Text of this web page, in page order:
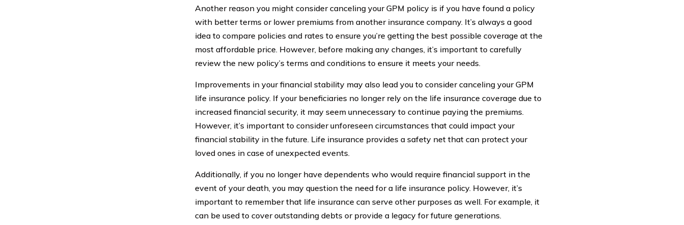
Another reason you might consider canceling your GPM policy is if you have found a policy
with better terms or lower premiums from another insurance company. It’s always a good
idea to compare policies and rates to ensure you’re getting the best possible coverage at the
most affordable price. However, before making any changes, it’s important to carefully
review the new policy’s terms and conditions to ensure it meets your needs.
Improvements in your financial stability may also lead you to consider canceling your GPM
life insurance policy. If your beneficiaries no longer rely on the life insurance coverage due to
increased financial security, it may seem unnecessary to continue paying the premiums.
However, it’s important to consider unforeseen circumstances that could impact your
financial stability in the future. Life insurance provides a safety net that can protect your
loved ones in case of unexpected events.
Additionally, if you no longer have dependents who would require financial support in the
event of your death, you may question the need for a life insurance policy. However, it’s
important to remember that life insurance can serve other purposes as well. For example, it
can be used to cover outstanding debts or provide a legacy for future generations.